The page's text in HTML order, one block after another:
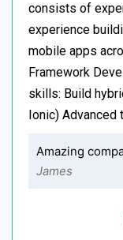
consists of
experience
mobile apps
Framework
skills: Build
Ionic) Advanced
Amazing
James